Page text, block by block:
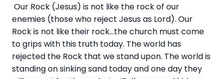
Our Rock (Jesus) is not like the rock of our
enemies (those who reject Jesus as Lord). Our
Rock is not like their rock…the church must come
to grips with this truth today. The world has
rejected the Rock that we stand upon. The world is
standing on sinking sand today and one day they